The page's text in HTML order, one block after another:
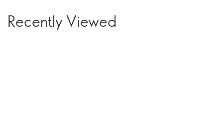
Recently Viewed